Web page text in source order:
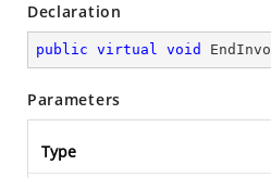
Declaration
public virtual void
Parameters
Type